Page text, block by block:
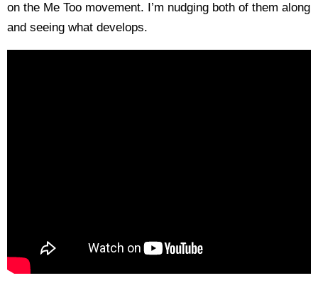
on the Me Too movement. I’m nudging both of them along
and seeing what develops.